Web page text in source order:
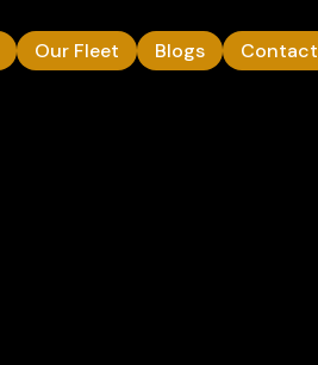
Our Fleet Blogs Contact